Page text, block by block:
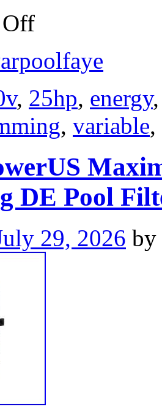
Off
, 25hp, energy
, variable,
DE Pool
29, 2026 by